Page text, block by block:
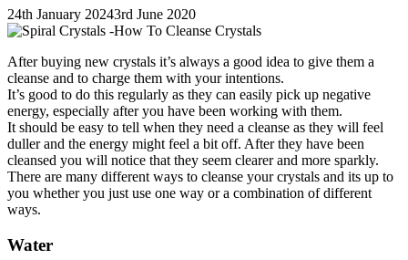
24th January 20243rd June 2020
After buying new crystals it’s always a good idea to give them a
cleanse and to charge them with your intentions.
It’s good to do this regularly as they can easily pick up negative
energy, especially after you have been working with them.
It should be easy to tell when they need a cleanse as they will feel
duller and the energy might feel a bit off. After they have been
cleansed you will notice that they seem clearer and more sparkly.
There are many different ways to cleanse your crystals and its up to
you whether you just use one way or a combination of different
ways.
Water